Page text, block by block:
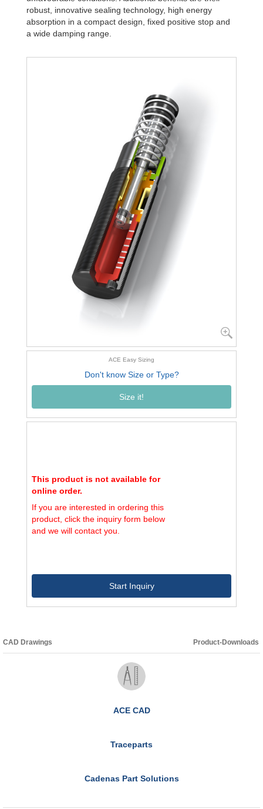
robust, innovative sealing technology, high energy
absorption in a compact design, fixed positive stop and
a wide damping range.
ACE Easy Sizing
Don't know Size or Type?
Size it!
This product is not available for
online order.
If you are interested in ordering this
product, click the inquiry form below
and we will contact you.
Start Inquiry
CAD Drawings Product-Downloads
ACE CAD
Traceparts
Cadenas Part Solutions